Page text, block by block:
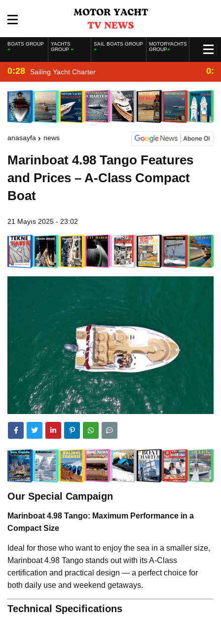
BOATS GROUP
YACHTS
GROUP
SAIL BOATS GROUP
MOTORYACHTS
GROUP
0:28 Sailing Yacht Charter
anasayfa news
Marinboat 4.98 Tango Features
and Prices – A-Class Compact
Boat
21 Mayıs 2025 - 23:02
Our Special Campaign
Marinboat 4.98 Tango: Maximum Performance in a
Compact Size
Ideal for those who want to enjoy the sea in a smaller size,
Marinboat 4.98 Tango stands out with its A-Class
certification and practical design — a perfect choice for
both daily use and weekend getaways.
Technical Specifications